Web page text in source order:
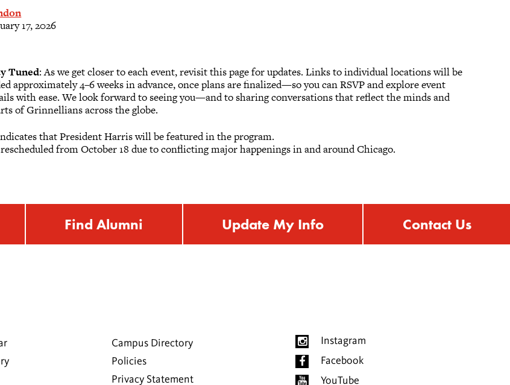
17, 2026
Tuned: As we get closer to each event, revisit this page for updates. Links to individual locations will be
approximately 4–6 weeks in advance, once plans are finalized—so you can RSVP and explore event
with ease. We look forward to seeing you—and to sharing conversations that reflect the minds and
of Grinnellians across the globe.
that President Harris will be featured in the program.
from October 18 due to conflicting major happenings in and around Chicago.
Find Alumni Update My Info Contact Us
Campus Directory
Policies
Privacy Statement
Instagram
Facebook
YouTube